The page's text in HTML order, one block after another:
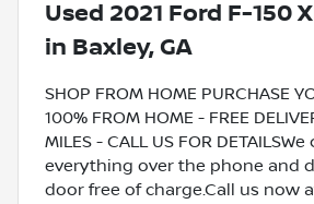
Used 2021 Ford F-150
in Baxley, GA
SHOP FROM HOME PURCHASE
100% FROM HOME - FREE
MILES - CALL US FOR
everything over the phone and
door free of charge.Call us now